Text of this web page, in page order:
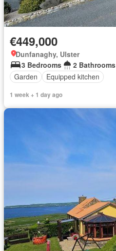
€449,000
Dunfanaghy, Ulster
3 Bedrooms
2 Bathrooms
Garden
Equipped kitchen
1 week + 1 day ago